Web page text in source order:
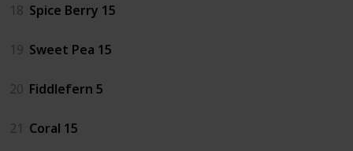
18 Spice Berry 15
19 Sweet Pea 15
20 Fiddlefern 5
21 Coral 15